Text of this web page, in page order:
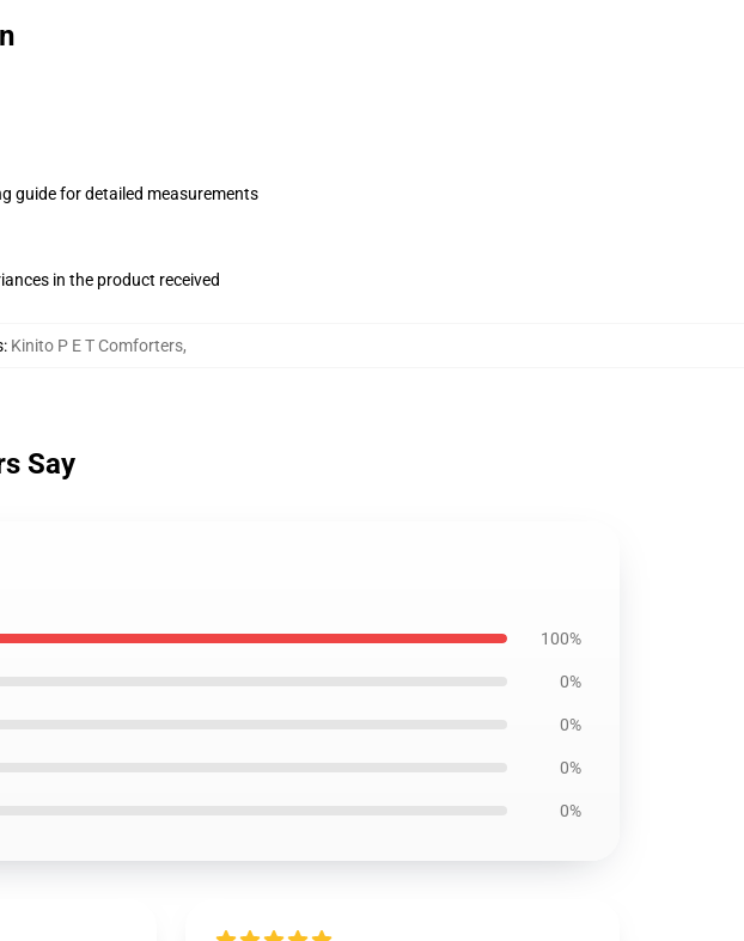
guide for detailed measurements
in the product received
: Kinito P E T Comforters,
Say
100%
0%
0%
0%
0%